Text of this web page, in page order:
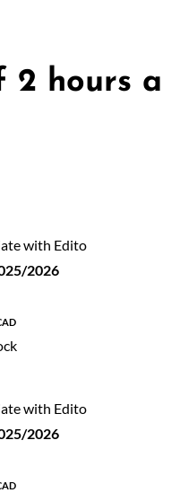
2 hours a
with Edito
2026
with Edito
2026